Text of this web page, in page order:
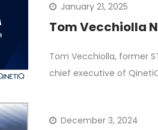
January 21, 2025
Tom Vecchiolla
Tom Vecchiolla, former
chief executive of
December 3, 2024